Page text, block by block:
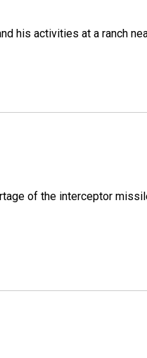
his activities at a ranch
of the interceptor